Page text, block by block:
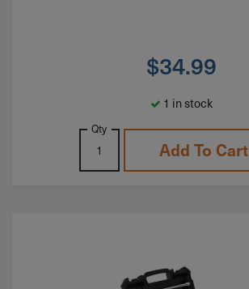
$34.99
1 in stock
Qty
Add To Cart